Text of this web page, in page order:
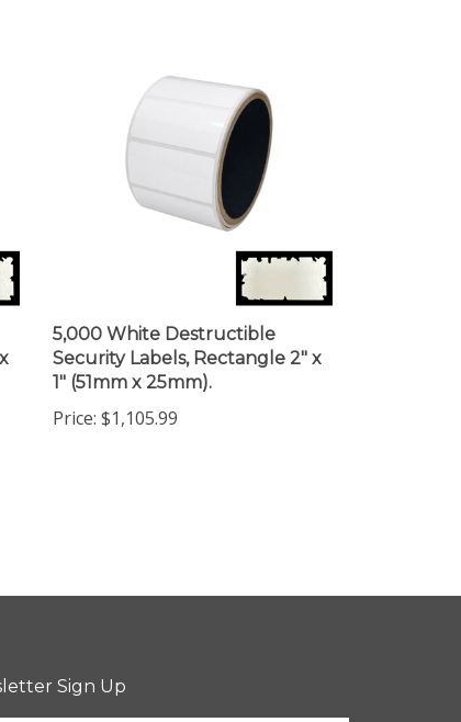
5,000 White Destructible
Security Labels, Rectangle 2" x
1" (51mm x 25mm).
Price: